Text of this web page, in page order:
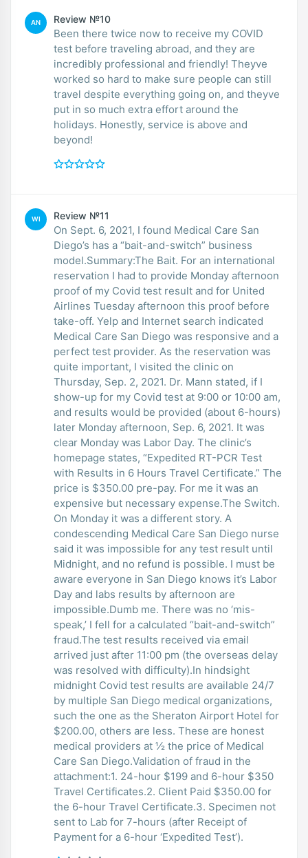
AN Review №10
Been there twice now to receive my COVID
test before traveling abroad, and they are
incredibly professional and friendly! Theyve
worked so hard to make sure people can still
travel despite everything going on, and theyve
put in so much extra effort around the
holidays. Honestly, service is above and
beyond!
WI Review №11
On Sept. 6, 2021, I found Medical Care San
Diego’s has a “bait-and-switch” business
model.Summary:The Bait. For an international
reservation I had to provide Monday afternoon
proof of my Covid test result and for United
Airlines Tuesday afternoon this proof before
take-off. Yelp and Internet search indicated
Medical Care San Diego was responsive and a
perfect test provider. As the reservation was
quite important, I visited the clinic on
Thursday, Sep. 2, 2021. Dr. Mann stated, if I
show-up for my Covid test at 9:00 or 10:00 am,
and results would be provided (about 6-hours)
later Monday afternoon, Sep. 6, 2021. It was
clear Monday was Labor Day. The clinic’s
homepage states, “Expedited RT-PCR Test
with Results in 6 Hours Travel Certificate.” The
price is $350.00 pre-pay. For me it was an
expensive but necessary expense.The Switch.
On Monday it was a different story. A
condescending Medical Care San Diego nurse
said it was impossible for any test result until
Midnight, and no refund is possible. I must be
aware everyone in San Diego knows it’s Labor
Day and labs results by afternoon are
impossible.Dumb me. There was no ‘mis-
speak,’ I fell for a calculated “bait-and-switch”
fraud.The test results received via email
arrived just after 11:00 pm (the overseas delay
was resolved with difficulty).In hindsight
midnight Covid test results are available 24/7
by multiple San Diego medical organizations,
such the one as the Sheraton Airport Hotel for
$200.00, others are less. These are honest
medical providers at ½ the price of Medical
Care San Diego.Validation of fraud in the
attachment:1. 24-hour $199 and 6-hour $350
Travel Certificates.2. Client Paid $350.00 for
the 6-hour Travel Certificate.3. Specimen not
sent to Lab for 7-hours (after Receipt of
Payment for a 6-hour ‘Expedited Test’).